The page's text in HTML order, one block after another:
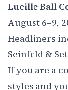
Lucille Ball
August 6–9,
Headliners
Seinfeld &
If you are a
styles and